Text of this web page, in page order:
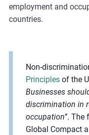
employment and
countries.
Non-
Principlesof the
Businesses
discrimination in
occupation”. The
Global Compact